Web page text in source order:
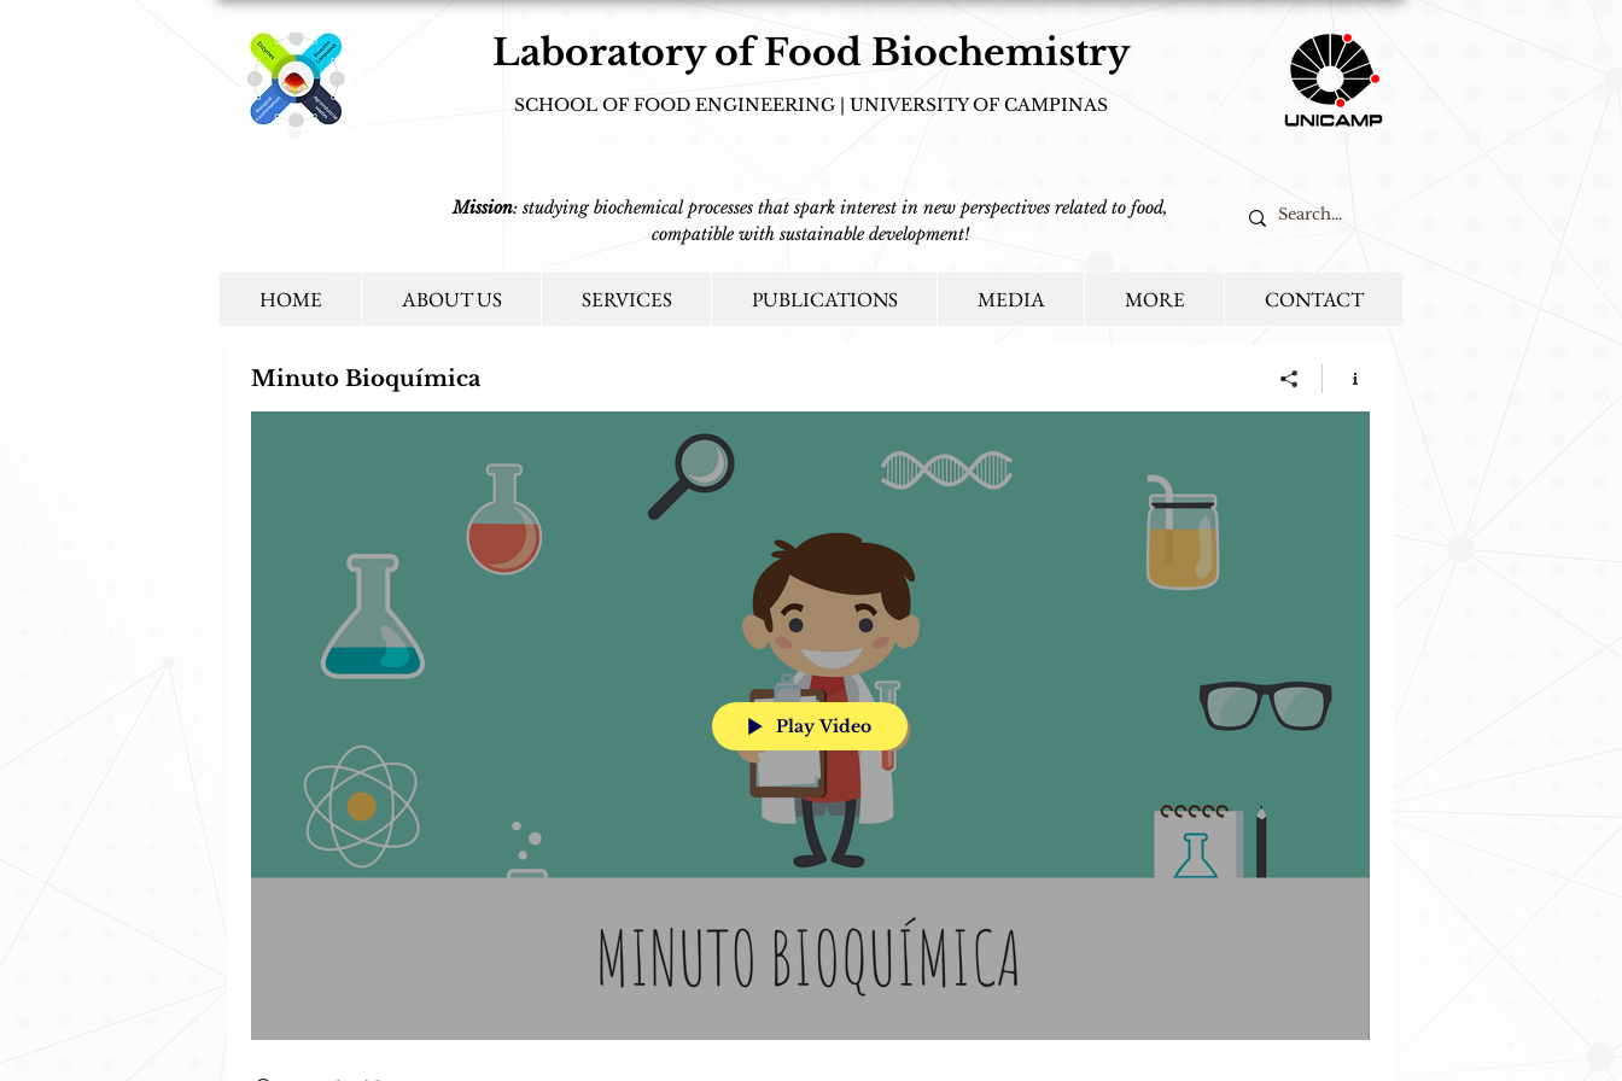
Laboratory of Food Biochemistry
SCHOOL OF FOOD ENGINEERING | UNIVERSITY OF CAMPINAS
Mission: studying biochemical processes that spark interest in new perspectives related to food,
compatible with sustainable development!
Minuto Bioquímica
Play Video
HOME ABOUT US SERVICES PUBLICATIONS MEDIA MORE CONTACT